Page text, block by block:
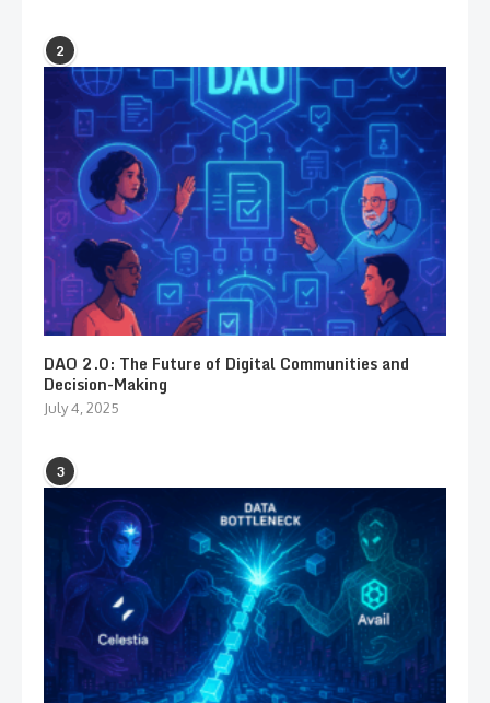
2
DAO 2.0: The Future of Digital Communities and
Decision-Making
July 4, 2025
3